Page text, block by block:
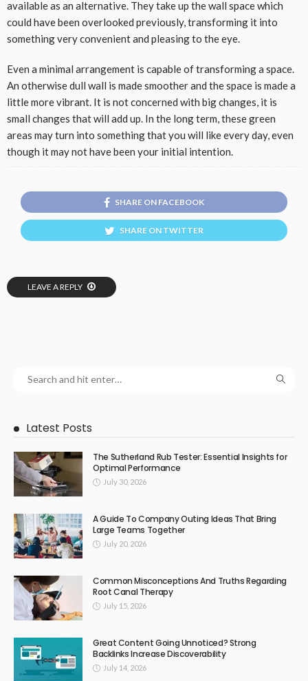
available as an alternative. They take up the wall space which
could have been overlooked previously, transforming it into
something very convenient and pleasing to the eye.
Even a minimal arrangement is capable of transforming a space.
An otherwise dull wall is made smoother and the space is made a
little more vibrant. It is not concerned with big changes, it is
small changes that will add up. In the long term, these green
areas may turn into something that you will like every day, even
though it may not have been your initial intention.
SHARE ON FACEBOOK
SHARE ON TWITTER
LEAVE A REPLY
Latest Posts
The Sutherland Rub Tester: Essential Insights for
Optimal Performance
July 30, 2026
A Guide To Company Outing Ideas That Bring
Large Teams Together
July 20, 2026
Common Misconceptions And Truths Regarding
Root Canal Therapy
July 15, 2026
Great Content Going Unnoticed? Strong
Backlinks Increase Discoverability
July 14, 2026